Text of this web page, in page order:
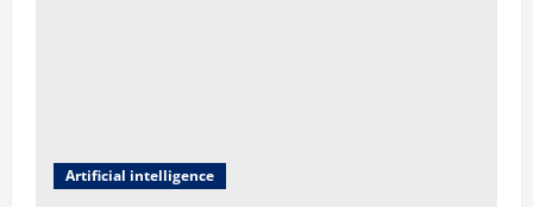
Artificial intelligence